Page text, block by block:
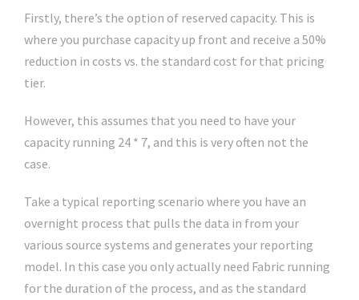
Firstly, there’s the option of reserved capacity. This is
where you purchase capacity up front and receive a 50%
reduction in costs vs. the standard cost for that pricing
tier.
However, this assumes that you need to have your
capacity running 24 * 7, and this is very often not the
case.
Take a typical reporting scenario where you have an
overnight process that pulls the data in from your
various source systems and generates your reporting
model. In this case you only actually need Fabric running
for the duration of the process, and as the standard